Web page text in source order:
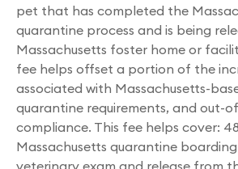
pet that has completed the
quarantine process and is being
Massachusetts foster home or
fee helps offset a portion of the
associated with Massachusetts-
quarantine requirements, and out-
compliance. This fee helps cover:
Massachusetts quarantine boarding
veterinary exam and release from